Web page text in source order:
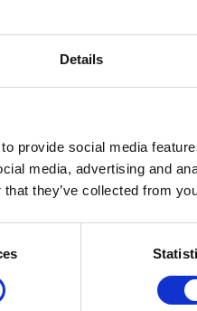
Details
provide social media
media, advertising and
they’ve collected from